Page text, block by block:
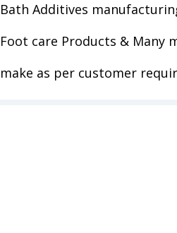
Bath Additives
Foot care Products & Many
make as per customer